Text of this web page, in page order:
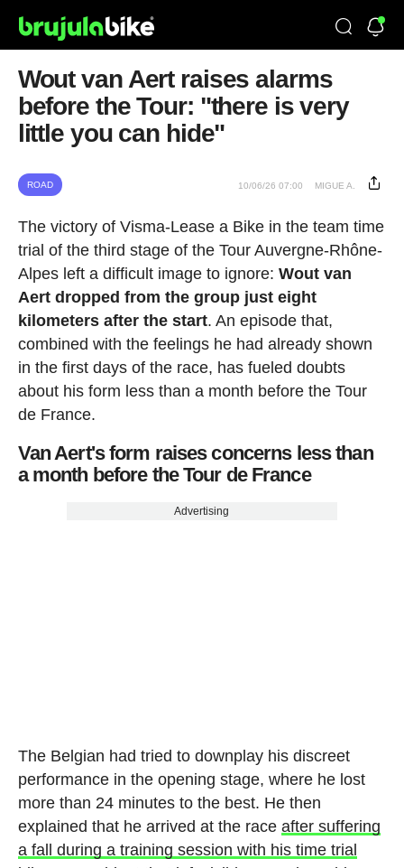
Wout van Aert raises alarms
before the Tour: "there is very
little you can hide"
ROAD 10/06/26 07:00 MIGUE A.
The victory of Visma-Lease a Bike in the team time
trial of the third stage of the Tour Auvergne-Rhône-
Alpes left a difficult image to ignore: Wout van
Aert dropped from the group just eight
kilometers after the start. An episode that,
combined with the feelings he had already shown
in the first days of the race, has fueled doubts
about his form less than a month before the Tour
de France.
Van Aert's form raises concerns less than
a month before the Tour de France
Advertising
The Belgian had tried to downplay his discreet
performance in the opening stage, where he lost
more than 24 minutes to the best. He then
explained that he arrived at the race after suffering
a fall during a training session with his time trial